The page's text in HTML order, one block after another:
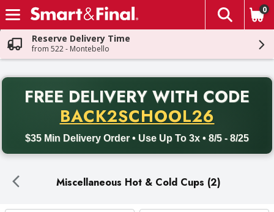
Skip header to page content
The
0
Reserve Delivery Time
from 522 - Montebello
FREE DELIVERY WITH CODE
BACK2SCHOOL26
$35 Min Delivery Order • Use Up To 3x • 8/5 - 8/25
Back to School promotion. Free delivery with promo code
Miscellaneous Hot & Cold Cups (2)